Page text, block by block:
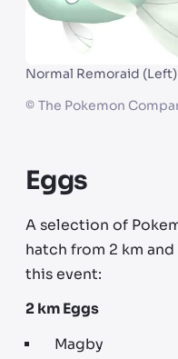
Normal Remoraid
© The Pokemon
Eggs
A selection of
hatch from 2 km
this event:
2 km Eggs
Magby